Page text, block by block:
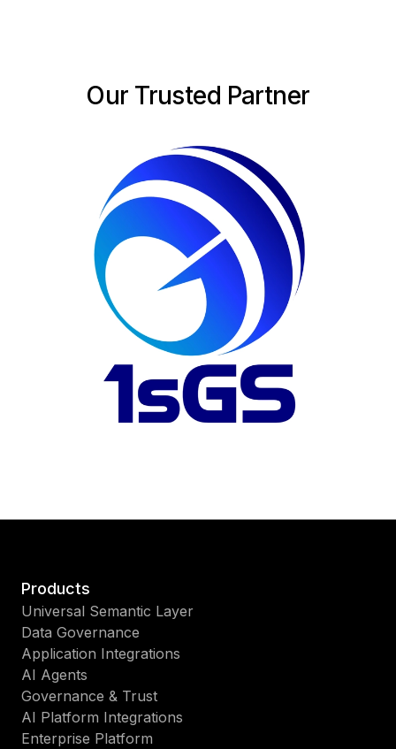
Our Trusted Partner
Products
Universal Semantic Layer
Data Governance
Application Integrations
AI Agents
Governance & Trust
AI Platform Integrations
Enterprise Platform